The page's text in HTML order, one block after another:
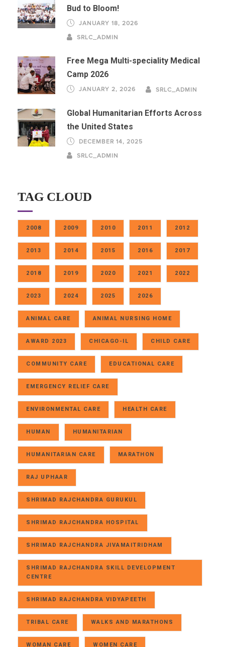
Bud to Bloom!
JANUARY 18, 2026
SRLC_ADMIN
Free Mega Multi-speciality Medical
Camp 2026
JANUARY 2, 2026 SRLC_ADMIN
Global Humanitarian Efforts Across
the United States
DECEMBER 14, 2025
SRLC_ADMIN
TAG CLOUD
2008 2009 2010 2011 2012
2013 2014 2015 2016 2017
2018 2019 2020 2021 2022
2023 2024 2025 2026
ANIMAL CARE ANIMAL NURSING HOME
AWARD 2023 CHICAGO-IL CHILD CARE
COMMUNITY CARE EDUCATIONAL CARE
EMERGENCY RELIEF CARE
ENVIRONMENTAL CARE HEALTH CARE
HUMAN HUMANITARIAN
HUMANITARIAN CARE MARATHON
RAJ UPHAAR
SHRIMAD RAJCHANDRA GURUKUL
SHRIMAD RAJCHANDRA HOSPITAL
SHRIMAD RAJCHANDRA JIVAMAITRIDHAM
SHRIMAD RAJCHANDRA SKILL DEVELOPMENT
CENTRE
SHRIMAD RAJCHANDRA VIDYAPEETH
TRIBAL CARE WALKS AND MARATHONS
WOMAN CARE WOMEN CARE